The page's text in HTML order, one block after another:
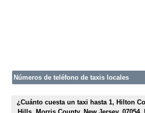
Números de teléfono de taxis locales
¿Cuánto cuesta un taxi hasta 1, Hilton